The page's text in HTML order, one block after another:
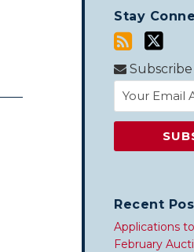
Stay
Recent
Applications
February